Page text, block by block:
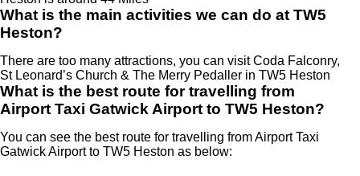
What is the main activities we can do at TW5
Heston?
There are too many attractions, you can visit Coda Falconry,
St Leonard’s Church & The Merry Pedaller in TW5 Heston
What is the best route for travelling from
Airport Taxi Gatwick Airport to TW5 Heston?
You can see the best route for travelling from Airport Taxi
Gatwick Airport to TW5 Heston as below: